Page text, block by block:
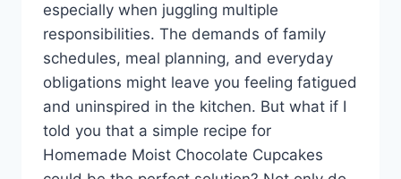
especially when juggling multiple
responsibilities. The demands of family
schedules, meal planning, and everyday
obligations might leave you feeling fatigued
and uninspired in the kitchen. But what if I
told you that a simple recipe for
Homemade Moist Chocolate Cupcakes